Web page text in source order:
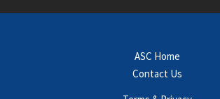
ASC Home
Contact Us